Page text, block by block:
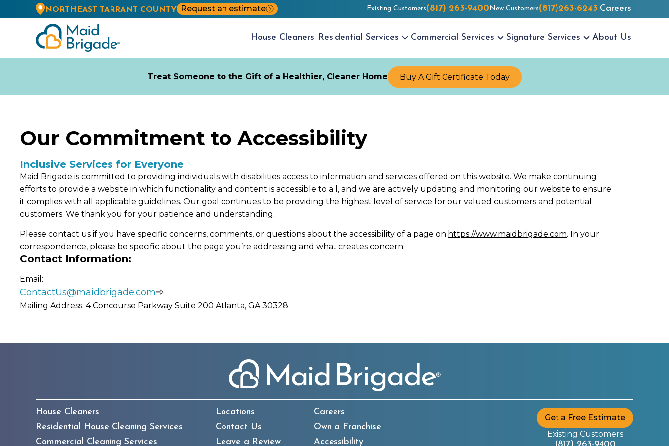
NORTHEAST TARRANT COUNTY Request an estimate Existing Customers(817) 263-9400New Customers(817)263-6243 Careers
House Cleaners Residential Services Commercial Services Signature Services About Us
Treat Someone to the Gift of a Healthier, Cleaner Home Buy A Gift Certificate Today
Our Commitment to Accessibility
Inclusive Services for Everyone
Maid Brigade is committed to providing individuals with disabilities access to information and services offered on this website. We make continuing
efforts to provide a website in which functionality and content is accessible to all, and we are actively updating and monitoring our website to ensure
it complies with all applicable guidelines. Our goal continues to be providing the highest level of service for our valued customers and potential
customers. We thank you for your patience and understanding.
Please contact us if you have specific concerns, comments, or questions about the accessibility of a page on https://www.maidbrigade.com. In your
correspondence, please be specific about the page you’re addressing and what creates concern.
Contact Information:
Email:
ContactUs@maidbrigade.com
Mailing Address: 4 Concourse Parkway Suite 200 Atlanta, GA 30328
House Cleaners
Residential House Cleaning Services
Commercial Cleaning Services
Locations
Contact Us
Leave a Review
Careers
Own a Franchise
Accessibility
Get a Free Estimate
Existing Customers